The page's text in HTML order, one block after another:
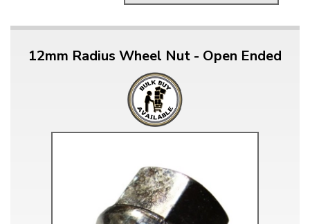
12mm Radius Wheel Nut - Open Ended